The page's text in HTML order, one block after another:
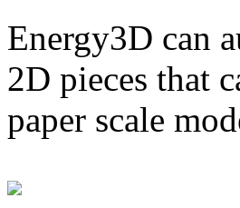
Energy3D can
2D pieces that
paper scale